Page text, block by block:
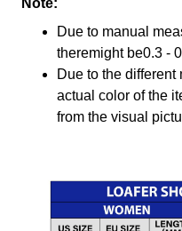
Note:
Due to manual
theremight be0.3 -
Due to the different
actual color of the
from the visual